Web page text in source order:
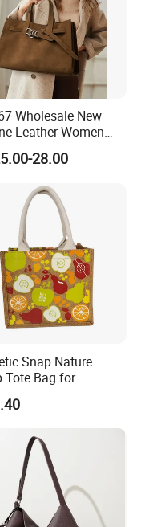
Wholesale New
Leather Women
Niche Designer
Commute Tote Bag,
Purse
28.00
Snap Nature
Tote Bag for
Promotion